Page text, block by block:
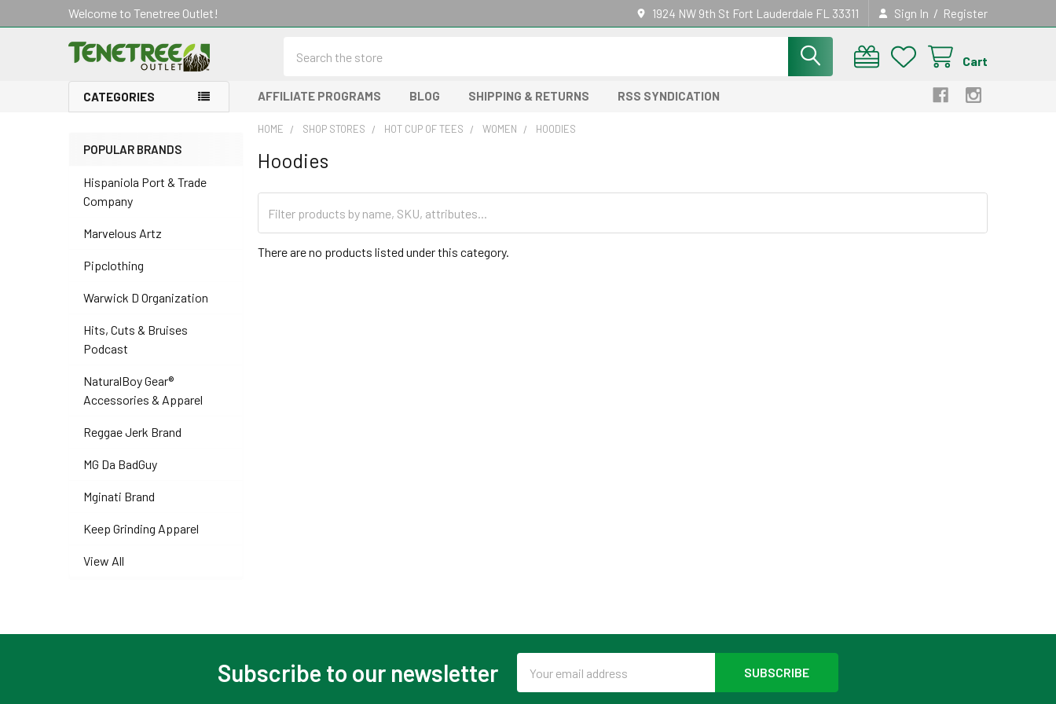
Welcome to Tenetree Outlet! 1924 NW 9th St Fort Lauderdale FL 33311 Sign In / Register
Cart
CATEGORIES AFFILIATE PROGRAMS BLOG SHIPPING & RETURNS RSS SYNDICATION
Sidebar
POPULAR BRANDS
Hispaniola Port & Trade
Company
Marvelous Artz
Pipclothing
Warwick D Organization
Hits, Cuts & Bruises
Podcast
NaturalBoy Gear®
Accessories & Apparel
Reggae Jerk Brand
MG Da BadGuy
Mginati Brand
Keep Grinding Apparel
View All
HOME SHOP STORES HOT CUP OF TEES WOMEN HOODIES
Hoodies
There are no products listed under this category.
Subscribe to our newsletter
Address